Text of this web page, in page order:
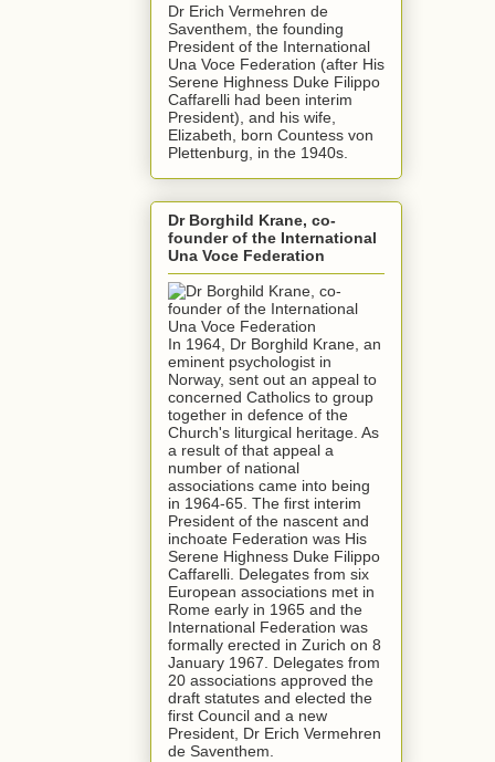
Dr Erich Vermehren de
Saventhem, the founding
President of the International
Una Voce Federation (after His
Serene Highness Duke Filippo
Caffarelli had been interim
President), and his wife,
Elizabeth, born Countess von
Plettenburg, in the 1940s.
Dr Borghild Krane, co-
founder of the International
Una Voce Federation
In 1964, Dr Borghild Krane, an
eminent psychologist in
Norway, sent out an appeal to
concerned Catholics to group
together in defence of the
Church's liturgical heritage. As
a result of that appeal a
number of national
associations came into being
in 1964-65. The first interim
President of the nascent and
inchoate Federation was His
Serene Highness Duke Filippo
Caffarelli. Delegates from six
European associations met in
Rome early in 1965 and the
International Federation was
formally erected in Zurich on 8
January 1967. Delegates from
20 associations approved the
draft statutes and elected the
first Council and a new
President, Dr Erich Vermehren
de Saventhem.